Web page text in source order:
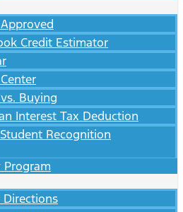
Credit Estimator
Buying
Interest Tax Deduction
Recognition
Program
Directions